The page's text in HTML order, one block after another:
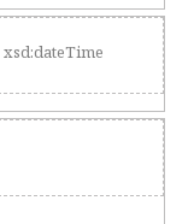
xsd:dateTime